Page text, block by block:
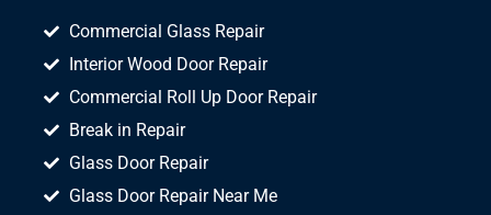
Commercial Glass Repair
Interior Wood Door Repair
Commercial Roll Up Door Repair
Break in Repair
Glass Door Repair
Glass Door Repair Near Me